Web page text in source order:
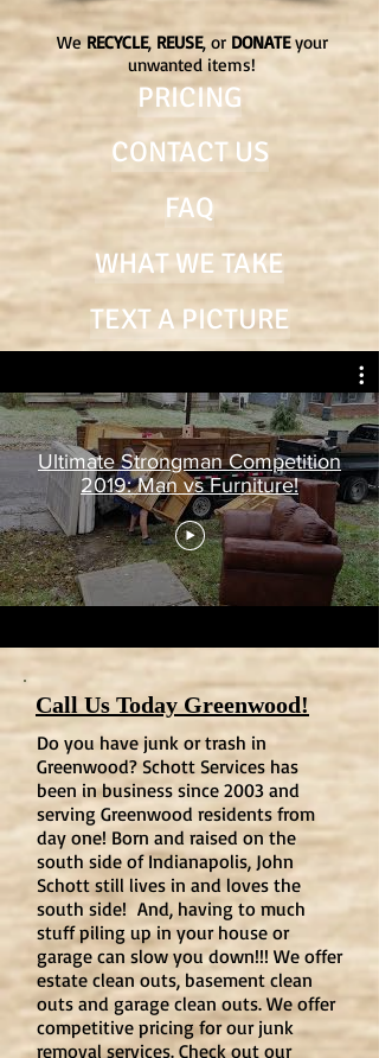
WeRECYCLE, REUSE, or DONATEyour
unwanted items!
PRICING
CONTACT US
FAQ
WHAT WE TAKE
TEXT A PICTURE
Ultimate Strongman Competition
2019: Man vs Furniture!
Call Us Today Greenwood!
Do you have junk or trash in
Greenwood? Schott Services has
been in business since 2003 and
serving Greenwood residents from
day one! Born and raised on the
south side of Indianapolis, John
Schott still lives in and loves the
south side! And, having to much
stuff piling up in your house or
garage can slow you down!!! We offer
estate clean outs, basement clean
outs and garage clean outs. We offer
competitive pricing for our junk
removal services. Check out our